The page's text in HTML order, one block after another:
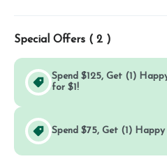
Special Offers ( 2 )
Spend $125, Get (1)
for $1!
Spend $75, Get (1)